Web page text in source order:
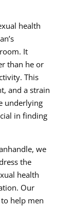
health
It
than he or
This
and a strain
underlying
in finding
we
the
health
Our
help men